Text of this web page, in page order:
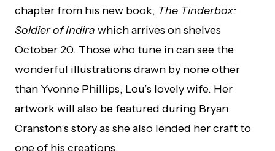
chapter from his new book, The Tinderbox:
Soldier of Indira which arrives on shelves
October 20. Those who tune in can see the
wonderful illustrations drawn by none other
than Yvonne Phillips, Lou’s lovely wife. Her
artwork will also be featured during Bryan
Cranston’s story as she also lended her craft to
one of his creations.